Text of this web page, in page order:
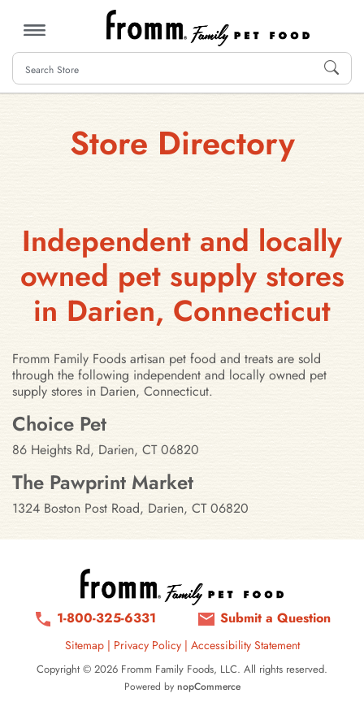
MENU
Store Directory
Independent and locally
owned pet supply stores
in Darien, Connecticut
Fromm Family Foods artisan pet food and treats are sold
through the following independent and locally owned pet
supply stores in Darien, Connecticut.
Stores in Darien, Connecticut
Choice Pet
86 Heights Rd, Darien, CT 06820
The Pawprint Market
1324 Boston Post Road, Darien, CT 06820
1-800-325-6331 Submit a Question
Sitemap| Privacy Policy | Accessibility Statement
Copyright © 2026 Fromm Family Foods, LLC. All rights reserved.
Powered by nopCommerce